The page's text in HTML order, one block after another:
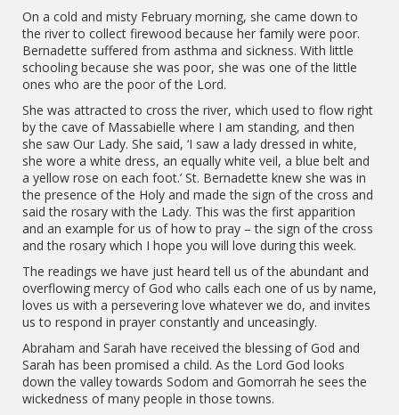
On a cold and misty February morning, she came down to
the river to collect firewood because her family were poor.
Bernadette suffered from asthma and sickness. With little
schooling because she was poor, she was one of the little
ones who are the poor of the Lord.
She was attracted to cross the river, which used to flow right
by the cave of Massabielle where I am standing, and then
she saw Our Lady. She said, ‘I saw a lady dressed in white,
she wore a white dress, an equally white veil, a blue belt and
a yellow rose on each foot.’ St. Bernadette knew she was in
the presence of the Holy and made the sign of the cross and
said the rosary with the Lady. This was the first apparition
and an example for us of how to pray – the sign of the cross
and the rosary which I hope you will love during this week.
The readings we have just heard tell us of the abundant and
overflowing mercy of God who calls each one of us by name,
loves us with a persevering love whatever we do, and invites
us to respond in prayer constantly and unceasingly.
Abraham and Sarah have received the blessing of God and
Sarah has been promised a child. As the Lord God looks
down the valley towards Sodom and Gomorrah he sees the
wickedness of many people in those towns.